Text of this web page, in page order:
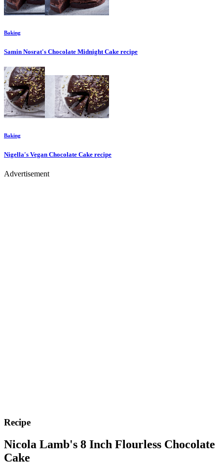
Baking
Samin Nosrat's Chocolate Midnight Cake recipe
Baking
Nigella's Vegan Chocolate Cake recipe
Advertisement
Recipe
Nicola Lamb's 8 Inch Flourless Chocolate
Cake